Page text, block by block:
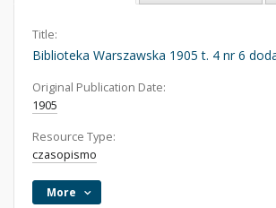
Title:
Biblioteka Warszawska 1905 t. 4 nr 6
Original Publication Date:
1905
Resource Type:
czasopismo
More